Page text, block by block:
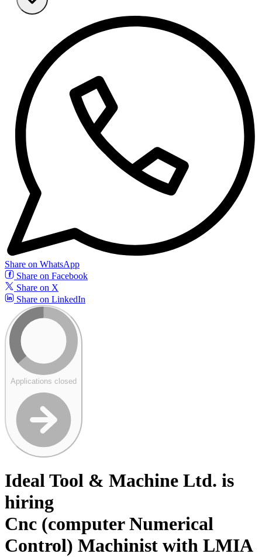
Share on WhatsApp
Share on Facebook
Share on X
Share on LinkedIn
Applications closed
Ideal Tool & Machine Ltd. is
hiring
Cnc (computer Numerical
Control) Machinist with LMIA